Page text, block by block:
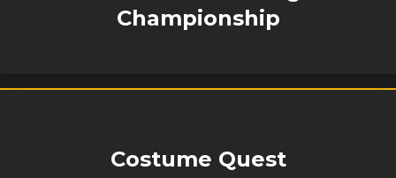
Championship
Costume Quest